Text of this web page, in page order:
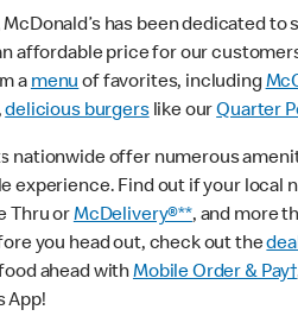
McDonald’s has been dedicated
affordable price for our
amenuof favorites, including
delicious burgerslike ourQuarter
nationwide offer numerous
experience. Find out if your local
Thru orMcDelivery®**, and more
you head out, check out the
ahead withMobile Order & Pay†
App!